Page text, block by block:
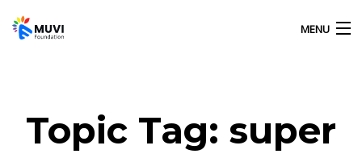
MENU
OUR ACTIVITIES
Topic Tag: super